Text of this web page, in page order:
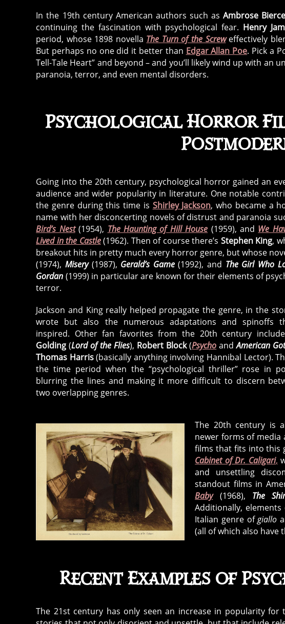
In the 19th century American authors such asAmbrose Bierce
continuing the fascination with psychological fear. Henry
period, whose 1898 novella The Turn of the Screweffectively
But perhaps no one did it better than Edgar Allan Poe. Pick a
Tell-Tale Heart” and beyond – and you’ll likely wind up with
paranoia, terror, and even mental disorders.
Psychological Horror
Going into the 20th century, psychological horror gained an
audience and wider popularity in literature. One notable
the genre during this time is Shirley Jackson, who became a
name with her disconcerting novels of distrust and paranoia
Bird’s Nest(1954), The Haunting of Hill House (1959), and We
Lived in the Castle(1962). Then of course there’s Stephen King,
breakout hits in pretty much every horror genre, but whose
(1974), Misery (1987), Gerald’s Game(1992), and The Girl Who
Gordan (1999) in particular are known for their elements of
terror.
Jackson and King really helped propagate the genre, in the
wrote but also the numerous adaptations and spinoffs
inspired. Other fan favorites from the 20th century
Golding (Lord of the Flies), Robert Block(Psycho andAmerican
Thomas Harris(basically anything involving Hannibal Lector).
the time period when the “psychological thriller” rose in
blurring the lines and making it more difficult to discern
two overlapping genres.
The 20th century is
newer forms of media
films that fits into this
Cabinet of Dr. Caligari,
and unsettling
standout films in
Baby(1968), The
Additionally,
Italian genre ofgiallo
(all of which also have
Recent Examples of
The 21st century has only seen an increase in popularity